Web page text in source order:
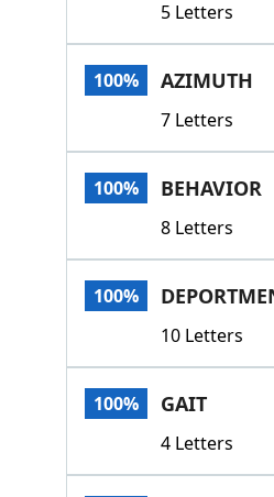
5 Letters
100% AZIMUTH
7 Letters
100% BEHAVIOR
8 Letters
100%
10 Letters
100% GAIT
4 Letters